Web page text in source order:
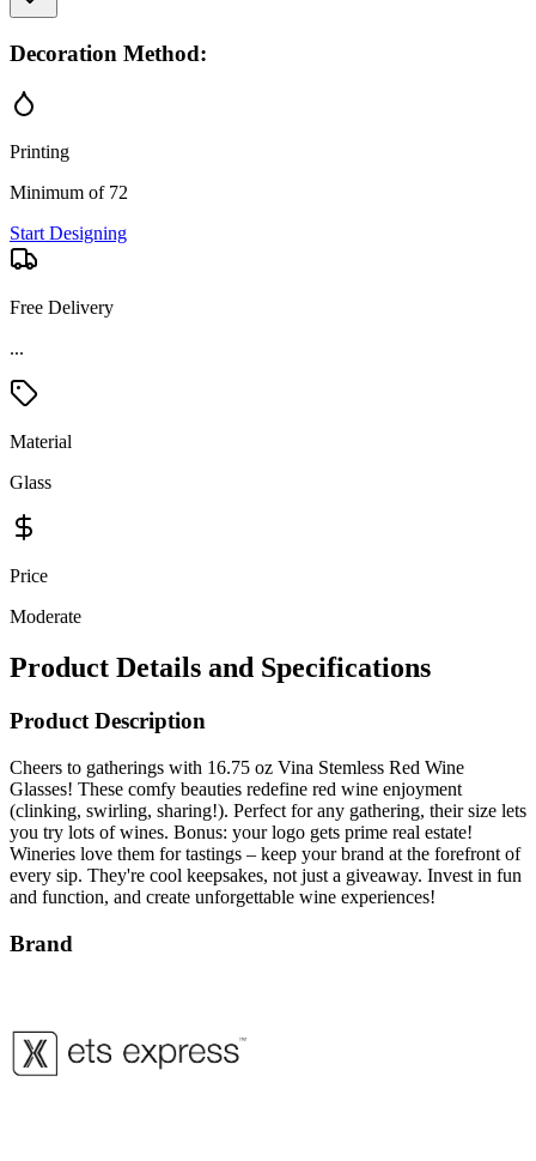
Decoration Method:
Printing
Minimum of 72
Start Designing
Free Delivery
...
Material
Glass
Price
Moderate
Product Details and Specifications
Product Description
Cheers to gatherings with 16.75 oz Vina Stemless Red Wine
Glasses! These comfy beauties redefine red wine enjoyment
(clinking, swirling, sharing!). Perfect for any gathering, their size lets
you try lots of wines. Bonus: your logo gets prime real estate!
Wineries love them for tastings – keep your brand at the forefront of
every sip. They're cool keepsakes, not just a giveaway. Invest in fun
and function, and create unforgettable wine experiences!
Brand